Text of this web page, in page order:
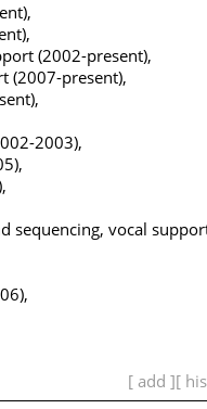
(2002-present),
(2007-present),
2003),
sequencing, vocal
[ add ][